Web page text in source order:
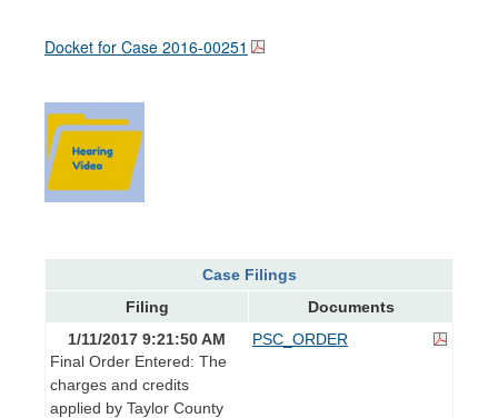
Docket for Case 2016-00251
Case Filings
Filing
Documents
1/11/2017 9:21:50 AM
Final Order Entered: The
charges and credits
applied by Taylor County
PSC_ORDER